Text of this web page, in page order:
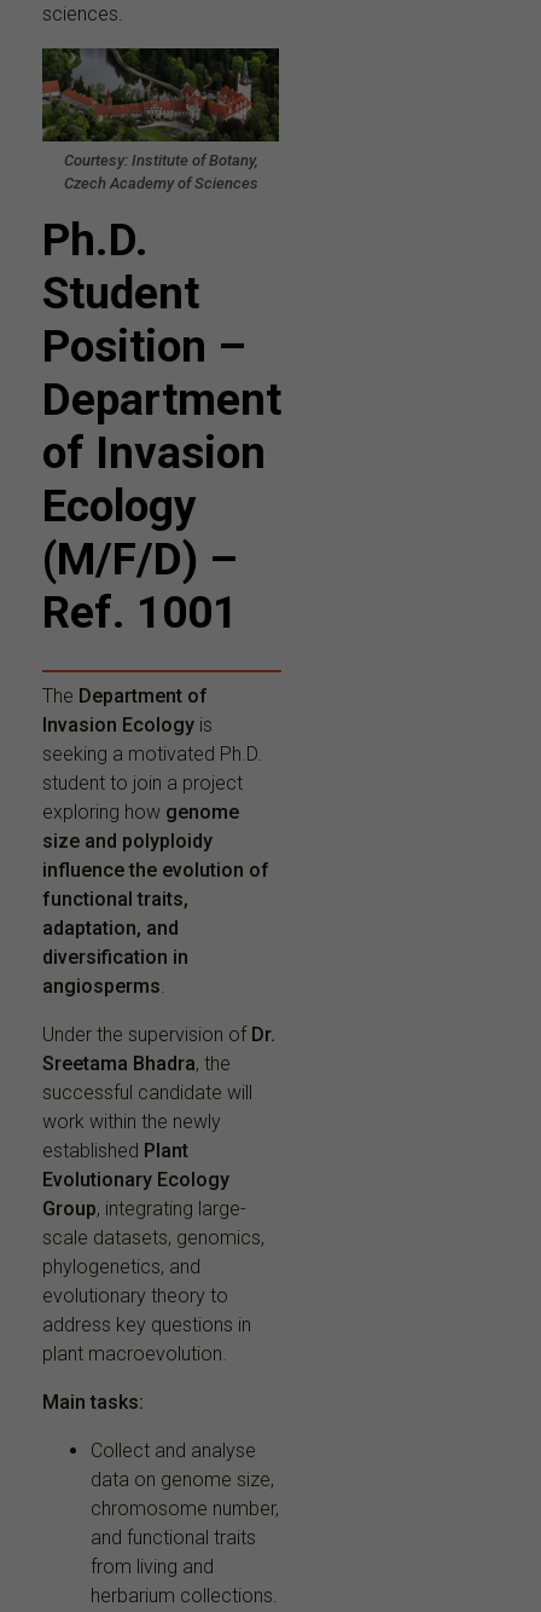
sciences.
Courtesy: Institute of Botany,
Czech Academy of Sciences
Ph.D.
Student
Position –
Department
of Invasion
Ecology
(M/F/D) –
Ref. 1001
The Department of
Invasion Ecology is
seeking a motivated Ph.D.
student to join a project
exploring how genome
size and polyploidy
influence the evolution of
functional traits,
adaptation, and
diversification in
angiosperms.
Under the supervision of Dr.
Sreetama Bhadra, the
successful candidate will
work within the newly
established Plant
Evolutionary Ecology
Group, integrating large-
scale datasets, genomics,
phylogenetics, and
evolutionary theory to
address key questions in
plant macroevolution.
Main tasks:
Collect and analyse
data on genome size,
chromosome number,
and functional traits
from living and
herbarium collections.